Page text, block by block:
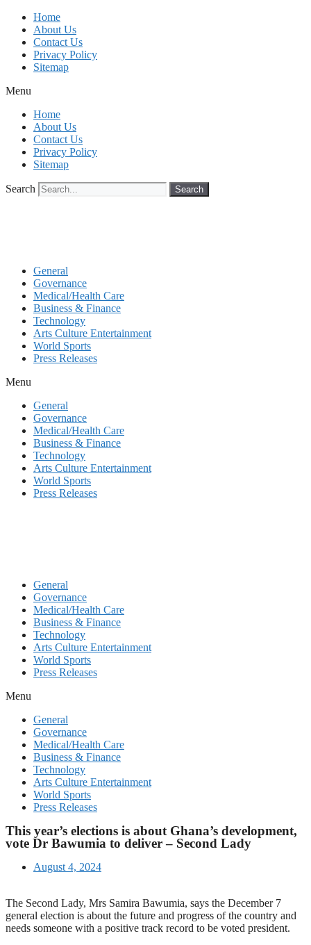
Skip
content
Home
About Us
Contact Us
Privacy Policy
Sitemap
Menu
Home
About Us
Contact Us
Privacy Policy
Sitemap
Search Search
General
Governance
Medical/Health Care
Business & Finance
Technology
Arts Culture Entertainment
World Sports
Press Releases
Menu
General
Governance
Medical/Health Care
Business & Finance
Technology
Arts Culture Entertainment
World Sports
Press Releases
General
Governance
Medical/Health Care
Business & Finance
Technology
Arts Culture Entertainment
World Sports
Press Releases
Menu
General
Governance
Medical/Health Care
Business & Finance
Technology
Arts Culture Entertainment
World Sports
Press Releases
This year’s elections is about Ghana’s development,
vote Dr Bawumia to deliver – Second Lady
August 4, 2024
The Second Lady, Mrs Samira Bawumia, says the December 7
general election is about the future and progress of the country and
needs someone with a positive track record to be voted president.